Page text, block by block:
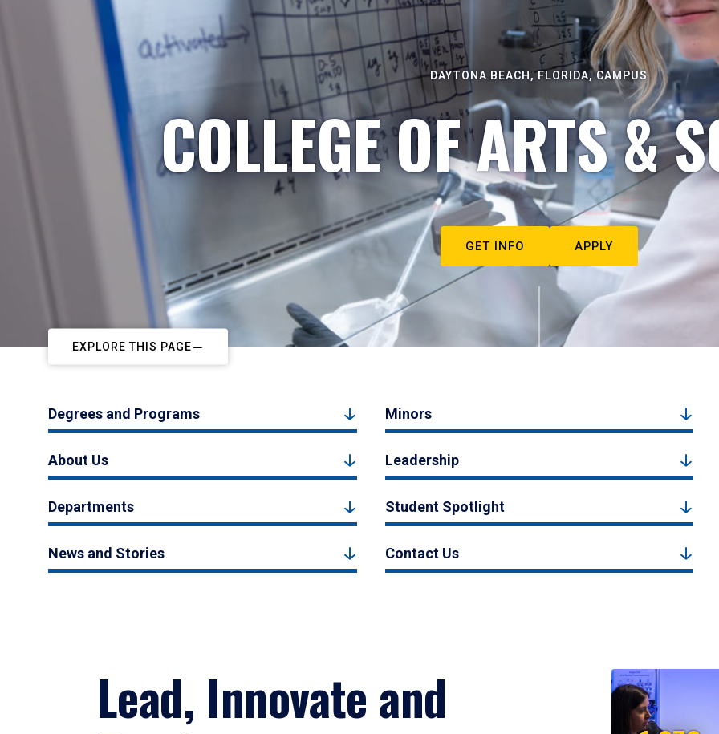
DAYTONA BEACH, FLORIDA, CAMPUS
COLLEGE OF ARTS &
GET INFO APPLY
EXPLORE THIS PAGE
Degrees and Programs Minors
About Us Leadership
Departments Student Spotlight
News and Stories Contact Us
Lead, Innovate and